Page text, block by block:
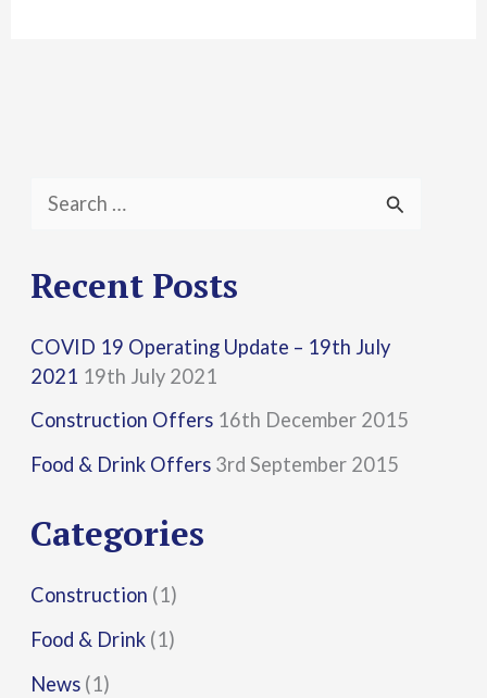
a
c
h
f
o
:
Recent Posts
COVID 19 Operating Update – 19th July
2021 19th July 2021
Construction Offers 16th December 2015
Food & Drink Offers 3rd September 2015
Categories
Construction (1)
Food & Drink (1)
News (1)